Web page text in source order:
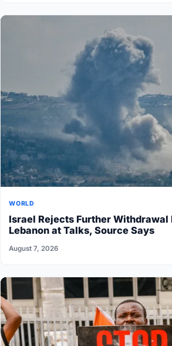
WORLD
Israel Rejects Further Withdrawal
Lebanon at Talks, Source Says
August 7, 2026